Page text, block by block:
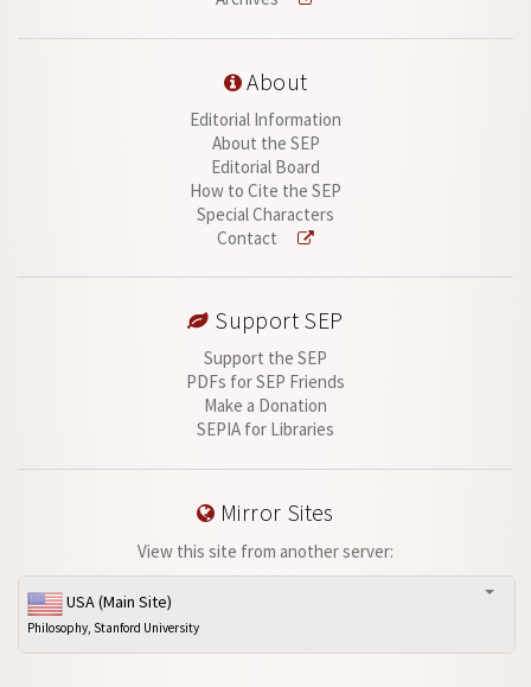
About
Editorial Information
About the SEP
Editorial Board
How to Cite the SEP
Special Characters
Contact
Support SEP
Support the SEP
PDFs for SEP Friends
Make a Donation
SEPIA for Libraries
Mirror Sites
View this site from another server:
USA (Main Site)
Philosophy, Stanford University